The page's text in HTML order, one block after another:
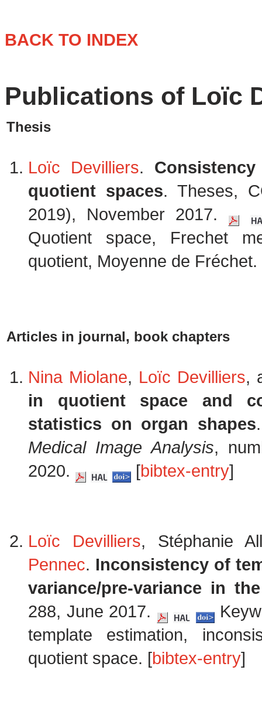
BACK TO INDEX
Publications of Loïc
Thesis
Loïc Devilliers.
quotient spaces. Theses,
2019), November 2017.
Quotient space, Frechet
quotient, Moyenne de Fréchet.
Articles in journal, book chapters
Nina Miolane, Loïc Devilliers,
in quotient space and
statistics on organ shapes
Medical Image Analysis,
2020.
[bibtex-entry]
Loïc Devilliers, Stéphanie
Pennec. Inconsistency of
variance/pre-variance in
288, June 2017.
template estimation,
quotient space. [bibtex-entry]